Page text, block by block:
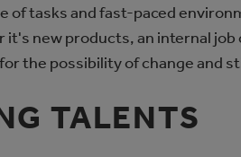
of tasks and fast-paced
new products, an internal
the possibility of change and
TALENTS